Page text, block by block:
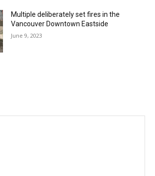
Multiple deliberately set fires in the
Vancouver Downtown Eastside
June 9, 2023